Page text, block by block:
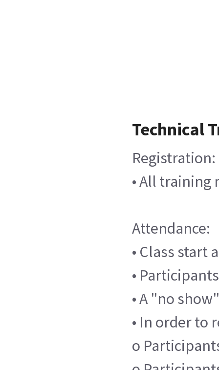
Technical
Registration:
• All training
Attendance:
• Class
•
• A "no
• In order to
o